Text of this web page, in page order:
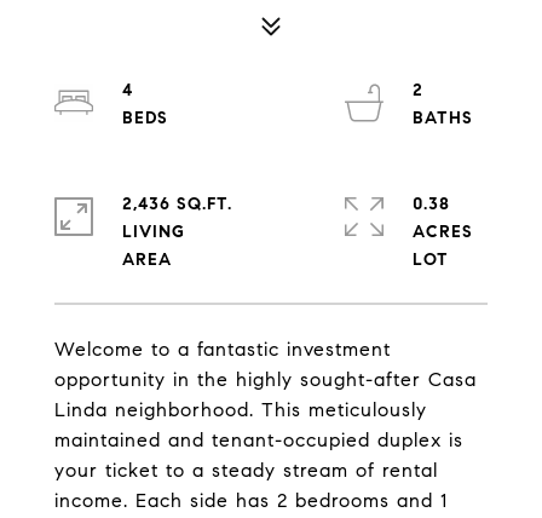
Welcome to a fantastic investment
opportunity in the highly sought-after Casa
Linda neighborhood. This meticulously
maintained and tenant-occupied duplex is
your ticket to a steady stream of rental
income. Each side has 2 bedrooms and 1
4
2
2,436 SQ.FT.
LIVING
0.38
ACRES